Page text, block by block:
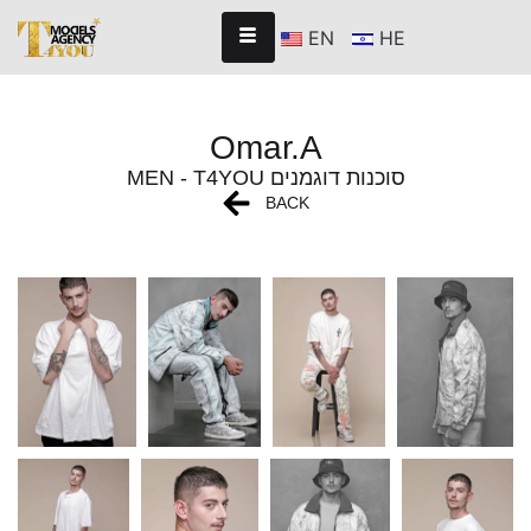
EN HE
Omar.A
MEN - T4YOU סוכנות דוגמנים
BACK